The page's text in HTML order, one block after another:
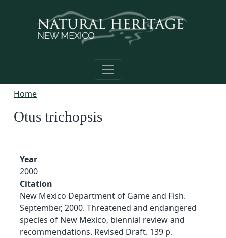
Home
Otus trichopsis
Year
2000
Citation
New Mexico Department of Game and Fish.
September, 2000. Threatened and endangered
species of New Mexico, biennial review and
recommendations. Revised Draft. 139 p.